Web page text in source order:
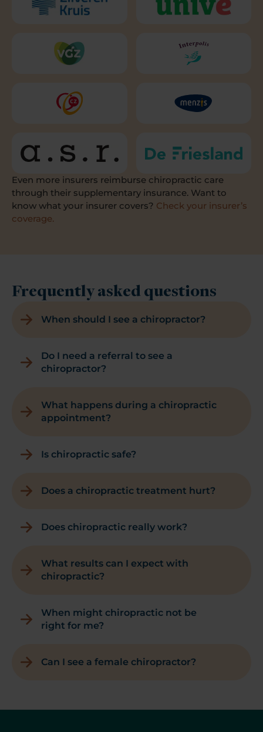
Even more insurers reimburse chiropractic care
through their supplementary insurance. Want to
know what your insurer covers? Check your insurer’s
coverage.
Frequently asked questions
When should I see a chiropractor?
Do I need a referral to see a
chiropractor?
What happens during a chiropractic
appointment?
Is chiropractic safe?
Does a chiropractic treatment hurt?
Does chiropractic really work?
What results can I expect with
chiropractic?
When might chiropractic not be
right for me?
Can I see a female chiropractor?